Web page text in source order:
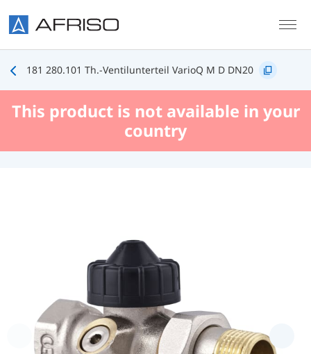
181 280.101 Th.-Ventilunterteil VarioQ M D DN20
This product is not available in your
country